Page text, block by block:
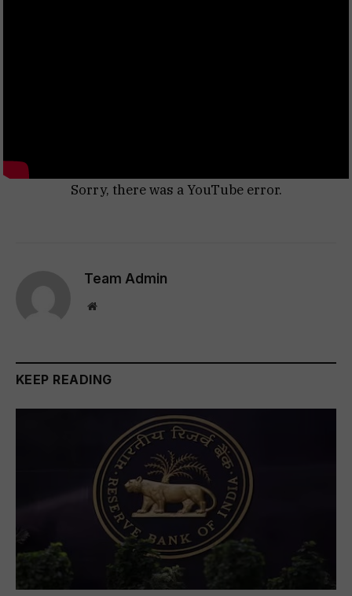
Sorry, there was a YouTube error.
Team Admin
Website
KEEP READING